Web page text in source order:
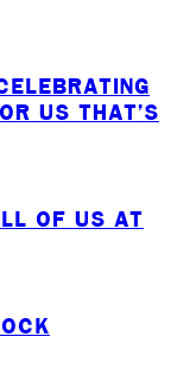
US THAT’S
OF US AT